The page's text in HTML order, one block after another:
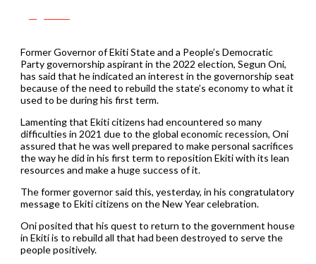
Former Governor of Ekiti State and a People’s Democratic
Party governorship aspirant in the 2022 election, Segun Oni,
has said that he indicated an interest in the governorship seat
because of the need to rebuild the state’s economy to what it
used to be during his first term.
Lamenting that Ekiti citizens had encountered so many
difficulties in 2021 due to the global economic recession, Oni
assured that he was well prepared to make personal sacrifices
the way he did in his first term to reposition Ekiti with its lean
resources and make a huge success of it.
The former governor said this, yesterday, in his congratulatory
message to Ekiti citizens on the New Year celebration.
Oni posited that his quest to return to the government house
in Ekiti is to rebuild all that had been destroyed to serve the
people positively.